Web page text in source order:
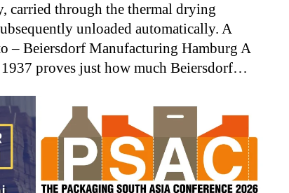
carried through the thermal drying
unloaded automatically. A
– Beiersdorf Manufacturing Hamburg A
proves just how much Beiersdorf…